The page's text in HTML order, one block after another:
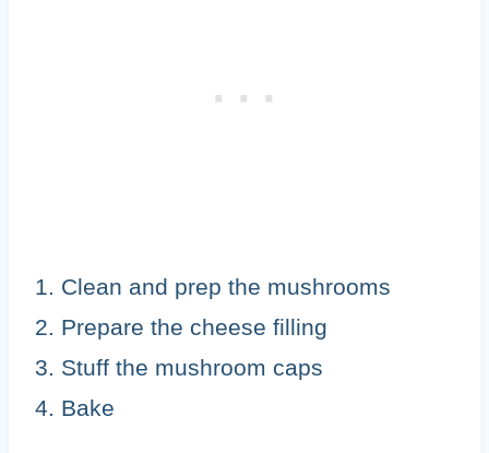
Clean and prep the mushrooms
Prepare the cheese filling
Stuff the mushroom caps
Bake